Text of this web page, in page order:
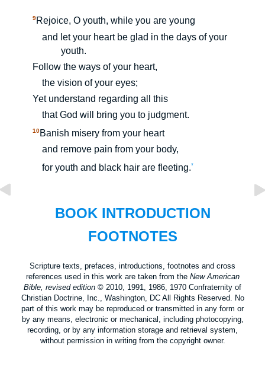
9Rejoice, O youth, while you are young
and let your heart be glad in the days of your
youth.
Follow the ways of your heart,
the vision of your eyes;
Yet understand regarding all this
that God will bring you to judgment.
10Banish misery from your heart
and remove pain from your body,
for youth and black hair are fleeting.*
BOOK INTRODUCTION
FOOTNOTES
Scripture texts, prefaces, introductions, footnotes and cross
references used in this work are taken from the New American
Bible, revised edition © 2010, 1991, 1986, 1970 Confraternity of
Christian Doctrine, Inc., Washington, DC All Rights Reserved. No
part of this work may be reproduced or transmitted in any form or
by any means, electronic or mechanical, including photocopying,
recording, or by any information storage and retrieval system,
without permission in writing from the copyright owner.